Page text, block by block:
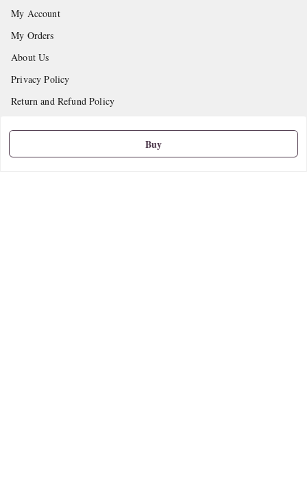
Buy
My Account
My Orders
About Us
Privacy Policy
Return and Refund Policy